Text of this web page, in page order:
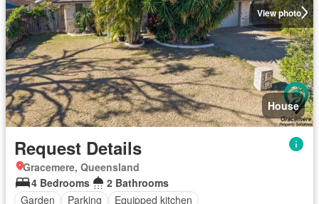
View photo
House
Request Details
Gracemere, Queensland
4 Bedrooms
2 Bathrooms
Garden
Parking Equipped kitchen